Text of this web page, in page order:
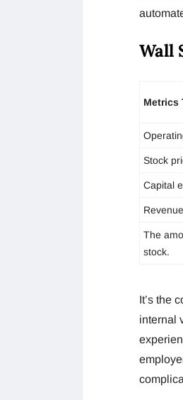
Wall
Metrics
Stock
Capital
The
stock.
It’s the
internal